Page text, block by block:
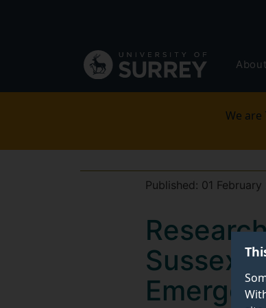
navigation
About
We
Published: 01 February
Sussex